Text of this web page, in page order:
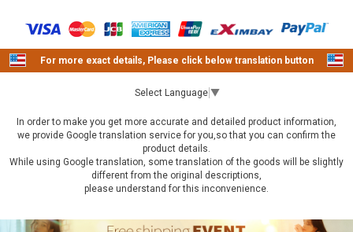
For more exact details, Please click below translation button
Select Language ▼
In order to make you get more accurate and detailed product information,
we provide Google translation service for you,so that you can confirm the
product details.
While using Google translation, some translation of the goods will be slightly
different from the original descriptions,
please understand for this inconvenience.